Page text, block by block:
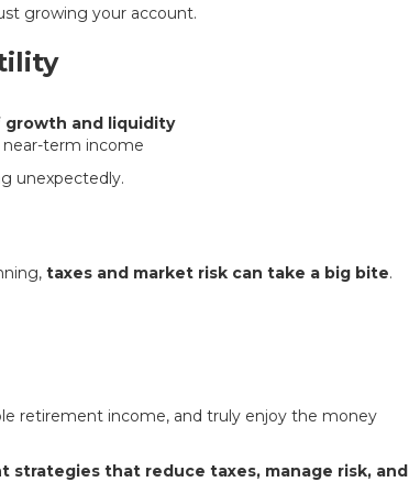
growing your account.
growth and liquidity
near-term income
unexpectedly.
taxes and market risk can take a big bite.
retirement income, and truly enjoy the money
strategies that reduce taxes, manage risk, and